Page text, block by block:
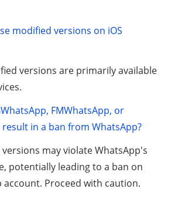
modified versions on iOS
versions are primarily available
FMWhatsApp, or
in a ban from WhatsApp?
may violate WhatsApp's
potentially leading to a ban on
account. Proceed with caution.